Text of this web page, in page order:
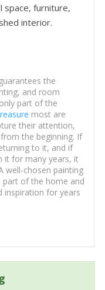
space, furniture,
interior.
the
and room
part of the
most are
their attention,
the beginning. If
to it, and if
it for many years, it
well-chosen painting
of the home and
inspiration for years